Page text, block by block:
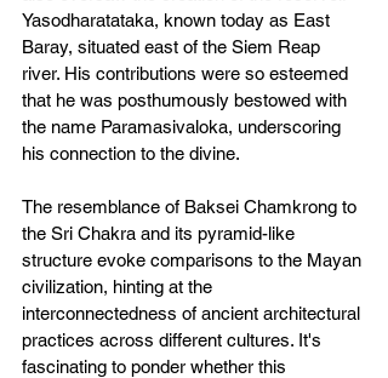
Yasodharatataka, known today as East
Baray, situated east of the Siem Reap
river. His contributions were so esteemed
that he was posthumously bestowed with
the name Paramasivaloka, underscoring
his connection to the divine.
The resemblance of Baksei Chamkrong to
the Sri Chakra and its pyramid-like
structure evoke comparisons to the Mayan
civilization, hinting at the
interconnectedness of ancient architectural
practices across different cultures. It's
fascinating to ponder whether this